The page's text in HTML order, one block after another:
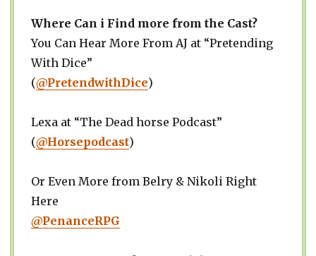
Where Can i Find more from the Cast?
You Can Hear More From AJ at “Pretending
With Dice”
(@PretendwithDice)
Lexa at “The Dead horse Podcast”
(@Horsepodcast)
Or Even More from Belry & Nikoli Right
Here
@PenanceRPG